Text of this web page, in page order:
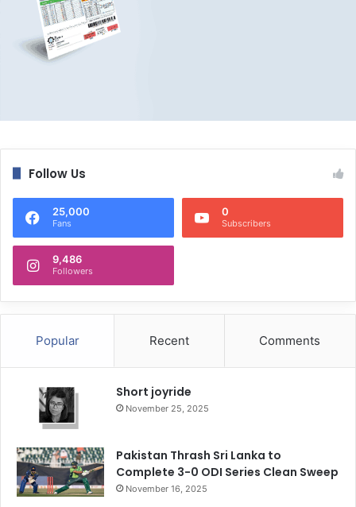
Follow Us
25,000
Fans
0
Subscribers
9,486
Followers
Popular Recent Comments
Short joyride
November 25, 2025
Pakistan Thrash Sri Lanka to
Complete 3-0 ODI Series Clean Sweep
November 16, 2025